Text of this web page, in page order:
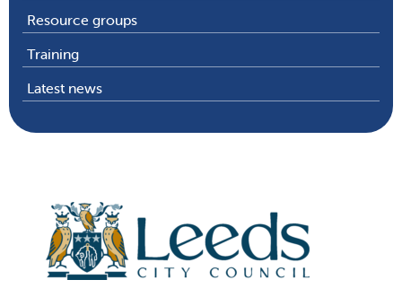
Resource groups
Training
Latest news